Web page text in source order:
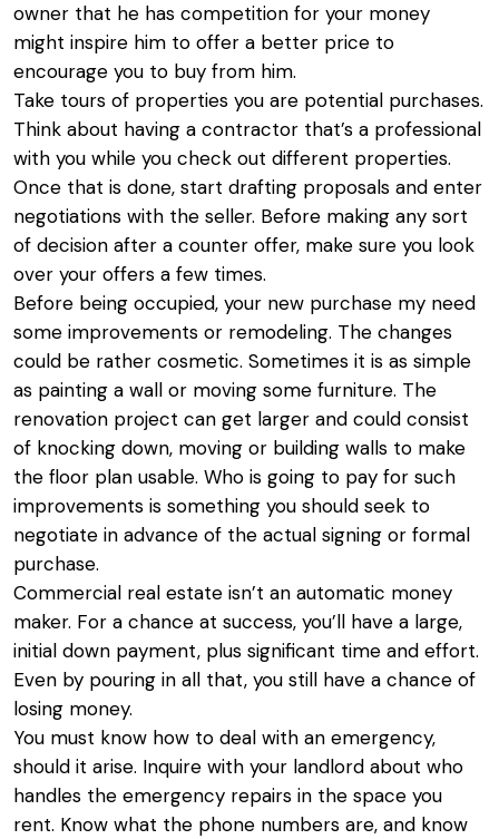
owner that he has competition for your money
might inspire him to offer a better price to
encourage you to buy from him.
Take tours of properties you are potential purchases.
Think about having a contractor that’s a professional
with you while you check out different properties.
Once that is done, start drafting proposals and enter
negotiations with the seller. Before making any sort
of decision after a counter offer, make sure you look
over your offers a few times.
Before being occupied, your new purchase my need
some improvements or remodeling. The changes
could be rather cosmetic. Sometimes it is as simple
as painting a wall or moving some furniture. The
renovation project can get larger and could consist
of knocking down, moving or building walls to make
the floor plan usable. Who is going to pay for such
improvements is something you should seek to
negotiate in advance of the actual signing or formal
purchase.
Commercial real estate isn’t an automatic money
maker. For a chance at success, you’ll have a large,
initial down payment, plus significant time and effort.
Even by pouring in all that, you still have a chance of
losing money.
You must know how to deal with an emergency,
should it arise. Inquire with your landlord about who
handles the emergency repairs in the space you
rent. Know what the phone numbers are, and know